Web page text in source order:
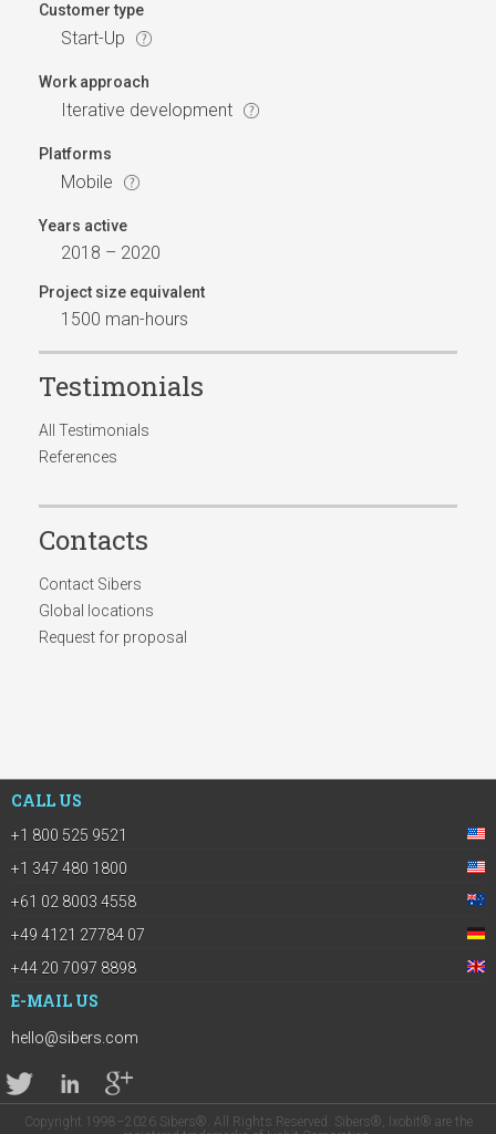
Customer type
Start-Up
Work approach
Iterative development
Platforms
Mobile
Years active
2018 – 2020
Project size equivalent
1500 man-hours
Testimonials
All Testimonials
References
Contacts
Contact Sibers
Global locations
Request for proposal
CALL US
+1 800 525 9521
+1 347 480 1800
+61 02 8003 4558
+49 4121 27784 07
+44 20 7097 8898
E-MAIL US
hello@sibers.com
Copyright 1998–2026 Sibers®. All Rights Reserved. Sibers®, Ixobit® are the